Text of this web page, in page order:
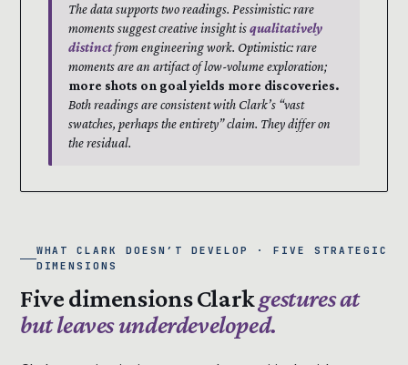
The data supports two readings. Pessimistic: rare
moments suggest creative insight isqualitatively
distinctfrom engineering work. Optimistic: rare
moments are an artifact of low-volume exploration;
more shots on goal yields more discoveries.
Both readings are consistent with Clark’s “vast
swatches, perhaps the entirety” claim. They differ on
the residual.
WHAT CLARK DOESN’T DEVELOP · FIVE STRATEGIC
DIMENSIONS
Five dimensions Clarkgestures at
but leaves underdeveloped.